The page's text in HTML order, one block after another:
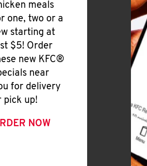
meals
one, two or a
starting at
$5! Order
new KFC®
near
for delivery
pick up!
NOW